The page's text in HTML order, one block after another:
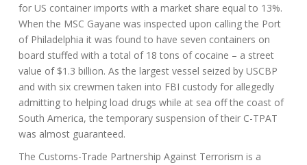
for US container imports with a market share equal to 13%.
When the MSC Gayane was inspected upon calling the Port
of Philadelphia it was found to have seven containers on
board stuffed with a total of 18 tons of cocaine – a street
value of $1.3 billion. As the largest vessel seized by USCBP
and with six crewmen taken into FBI custody for allegedly
admitting to helping load drugs while at sea off the coast of
South America, the temporary suspension of their C-TPAT
was almost guaranteed.
The Customs-Trade Partnership Against Terrorism is a